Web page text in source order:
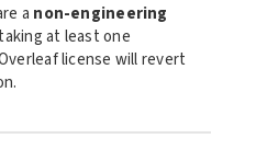
a non-engineering
at least one
license will revert